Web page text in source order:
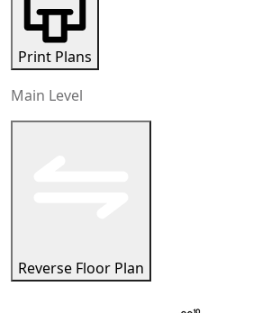
Print Plans
Main Level
Reverse Floor Plan